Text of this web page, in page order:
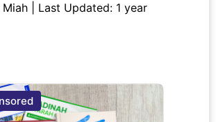
Miah | Last Updated: 1 year